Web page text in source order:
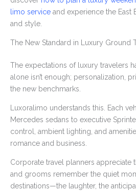
limo service and experience the East
and style.
The New Standard in Luxury Ground
The expectations of luxury travelers
alone isn’t enough; personalization,
the new benchmarks.
Luxoralimo understands this. Each
Mercedes sedans to executive
control, ambient lighting, and
romance and business.
Corporate travel planners appreciate
and grooms remember the quiet
destinations—the laughter, the